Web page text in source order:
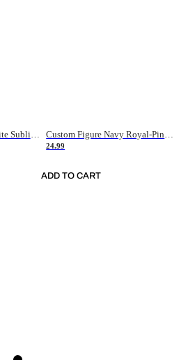
Custom Navy Pink-White Sublimation Soccer Uniform Jersey Custom Figure Navy Royal-Pink Sublimation Soccer Uniform Jersey
24.99
ADD TO CART